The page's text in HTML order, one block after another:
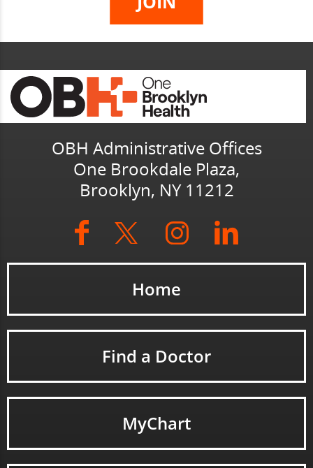
OBH Administrative Offices
One Brookdale Plaza,
Brooklyn, NY 11212
Home
Find a Doctor
MyChart